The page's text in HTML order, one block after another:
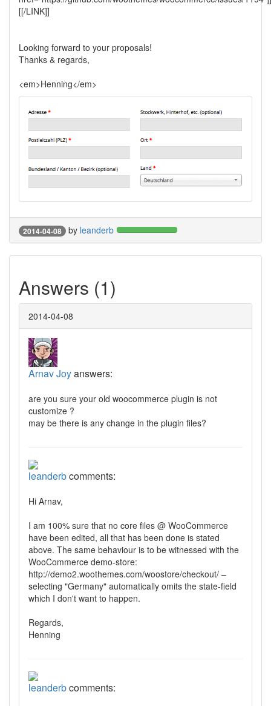
[[/LINK]]
Looking forward to your proposals!
Thanks & regards,
<em>Henning</em>
2014-04-08 by leanderb
Answers (1)
2014-04-08
Arnav Joyanswers:
are you sure your old woocommerce plugin is not
customize ?
may be there is any change in the plugin files?
leanderbcomments:
Hi Arnav,
I am 100% sure that no core files @ WooCommerce
have been edited, all that has been done is stated
above. The same behaviour is to be witnessed with the
WooCommerce demo-store:
http://demo2.woothemes.com/woostore/checkout/ –
selecting "Germany" automatically omits the state-field
which I don't want to happen.
Regards,
Henning
leanderbcomments: